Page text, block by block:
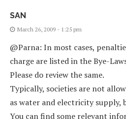
SAN
March 26, 2009 - 1:25 pm
@Parna: In most cases,
charge are listed in the Bye-
Please do review the same.
Typically, societies are not
as water and electricity supply,
You can find some relevant